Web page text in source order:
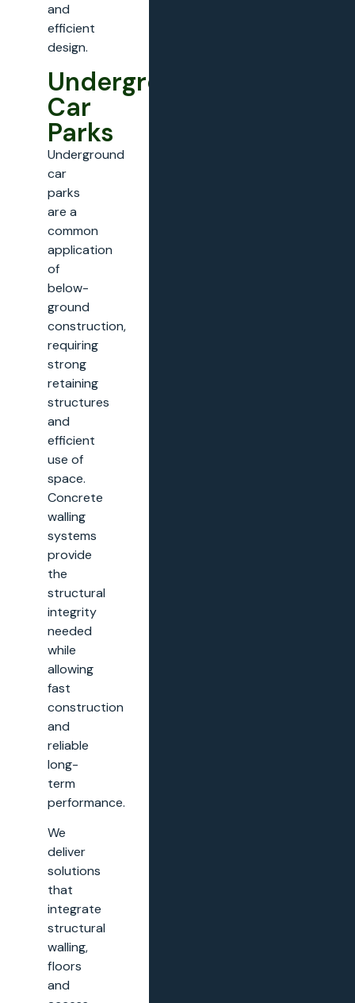
and
efficient
design.
Underground
Car
Parks
Underground
car
parks
are a
common
application
of
below-
ground
construction,
requiring
strong
retaining
structures
and
efficient
use of
space.
Concrete
walling
systems
provide
the
structural
integrity
needed
while
allowing
fast
construction
and
reliable
long-
term
performance.
We
deliver
solutions
that
integrate
structural
walling,
floors
and